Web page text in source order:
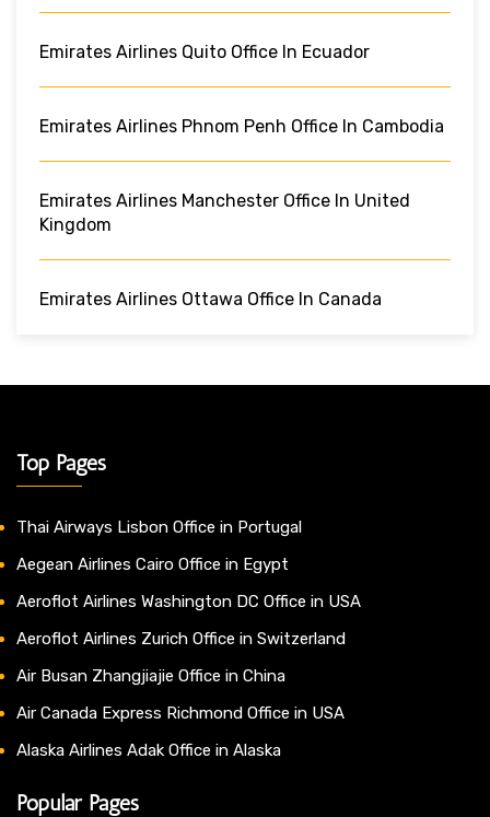
Emirates Airlines Quito Office In Ecuador
Emirates Airlines Phnom Penh Office In Cambodia
Emirates Airlines Manchester Office In United
Kingdom
Emirates Airlines Ottawa Office In Canada
Top Pages
Thai Airways Lisbon Office in Portugal
Aegean Airlines Cairo Office in Egypt
Aeroflot Airlines Washington DC Office in USA
Aeroflot Airlines Zurich Office in Switzerland
Air Busan Zhangjiajie Office in China
Air Canada Express Richmond Office in USA
Alaska Airlines Adak Office in Alaska
Popular Pages